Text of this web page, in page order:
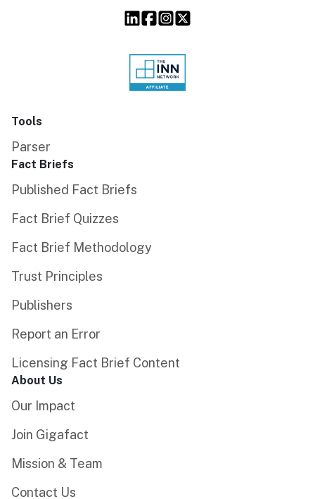
Tools
Parser
Fact Briefs
Published Fact Briefs
Fact Brief Quizzes
Fact Brief Methodology
Trust Principles
Publishers
Report an Error
Licensing Fact Brief Content
About Us
Our Impact
Join Gigafact
Mission & Team
Contact Us